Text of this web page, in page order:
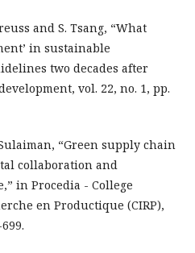
and S. Tsang, “What
in sustainable
two decades after
vol. 22, no. 1, pp.
“Green supply chain
collaboration and
in Procedia - College
en Productique (CIRP),